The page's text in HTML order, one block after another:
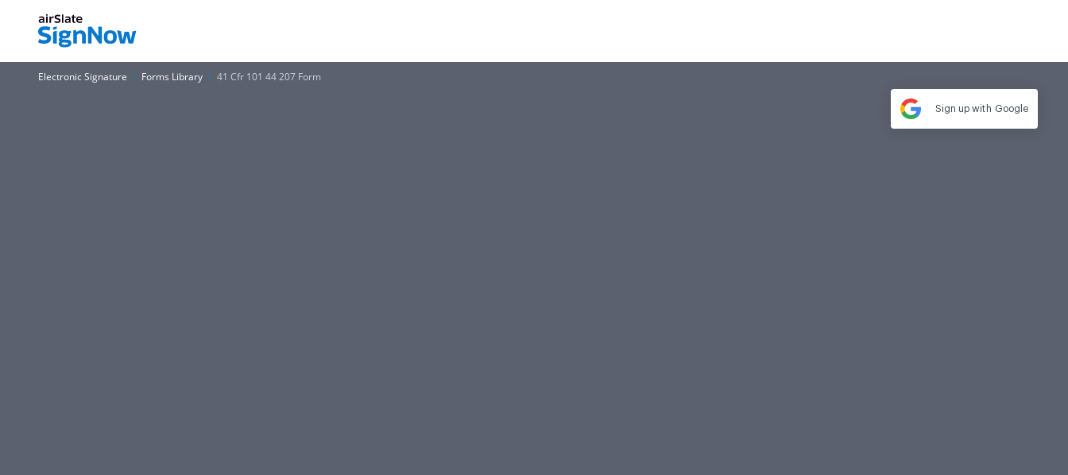
Electronic Signature Forms Library 41 Cfr 101 44 207 Form
Sign up with Google